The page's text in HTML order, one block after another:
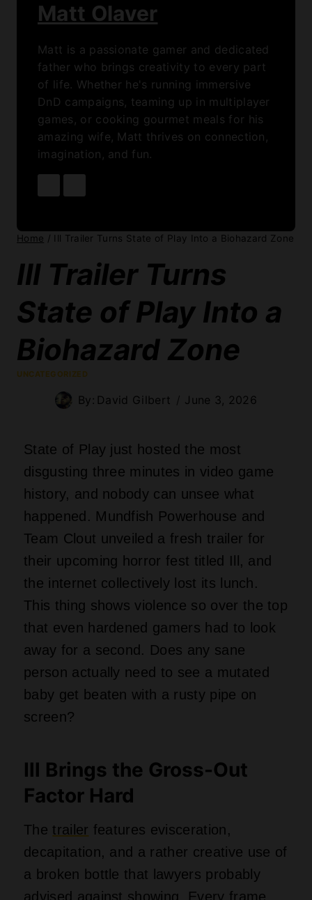
Matt Olaver
Matt is a passionate gamer and dedicated
father who brings creativity to every part
of life. Whether he's running immersive
DnD campaigns, teaming up in multiplayer
games, or cooking gourmet meals for his
amazing wife, Matt thrives on connection,
imagination, and fun.
Home / Ill Trailer Turns State of Play Into a Biohazard Zone
Ill Trailer Turns
State of Play Into a
Biohazard Zone
UNCATEGORIZED
By: David Gilbert June 3, 2026
State of Play just hosted the most
disgusting three minutes in video game
history, and nobody can unsee what
happened. Mundfish Powerhouse and
Team Clout unveiled a fresh trailer for
their upcoming horror fest titled Ill, and
the internet collectively lost its lunch.
This thing shows violence so over the top
that even hardened gamers had to look
away for a second. Does any sane
person actually need to see a mutated
baby get beaten with a rusty pipe on
screen?
Ill Brings the Gross-Out
Factor Hard
The trailer features evisceration,
decapitation, and a rather creative use of
a broken bottle that lawyers probably
advised against showing. Every frame